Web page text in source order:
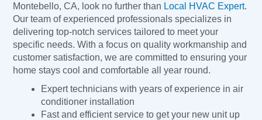
Montebello, CA, look no further than Local HVAC Expert.
Our team of experienced professionals specializes in
delivering top-notch services tailored to meet your
specific needs. With a focus on quality workmanship and
customer satisfaction, we are committed to ensuring your
home stays cool and comfortable all year round.
Expert technicians with years of experience in air
conditioner installation
Fast and efficient service to get your new unit up